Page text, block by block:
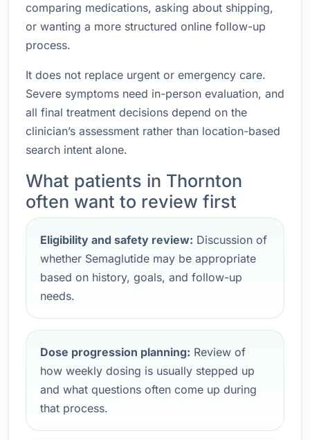
comparing medications, asking about shipping,
or wanting a more structured online follow-up
process.
It does not replace urgent or emergency care.
Severe symptoms need in-person evaluation, and
all final treatment decisions depend on the
clinician’s assessment rather than location-based
search intent alone.
What patients in Thornton
often want to review first
Eligibility and safety review: Discussion of
whether Semaglutide may be appropriate
based on history, goals, and follow-up
needs.
Dose progression planning: Review of
how weekly dosing is usually stepped up
and what questions often come up during
that process.